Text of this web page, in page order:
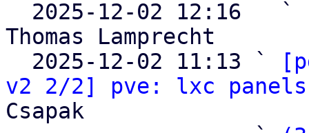
2025-12-02 12:16   `
Thomas Lamprecht
  2025-12-02 11:13 `
v2 2/2] pve: lxc
Csapak